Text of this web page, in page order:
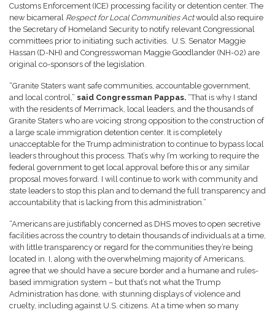
Customs Enforcement (ICE) processing facility or detention center. The
new bicameral Respect for Local Communities Actwould also require
the Secretary of Homeland Security to notify relevant Congressional
committees prior to initiating such activities. U.S. Senator Maggie
Hassan (D-NH) and Congresswoman Maggie Goodlander (NH-02) are
original co-sponsors of the legislation.
“Granite Staters want safe communities, accountable government,
and local control,” said Congressman Pappas. “That is why I stand
with the residents of Merrimack, local leaders, and the thousands of
Granite Staters who are voicing strong opposition to the construction of
a large scale immigration detention center. It is completely
unacceptable for the Trump administration to continue to bypass local
leaders throughout this process. That’s why I’m working to require the
federal government to get local approval before this or any similar
proposal moves forward. I will continue to work with community and
state leaders to stop this plan and to demand the full transparency and
accountability that is lacking from this administration.”
“Americans are justifiably concerned as DHS moves to open secretive
facilities across the country to detain thousands of individuals at a time,
with little transparency or regard for the communities they’re being
located in. I, along with the overwhelming majority of Americans,
agree that we should have a secure border and a humane and rules-
based immigration system – but that’s not what the Trump
Administration has done, with stunning displays of violence and
cruelty, including against U.S. citizens. At a time when so many